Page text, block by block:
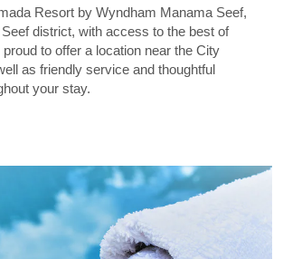
Resort by Wyndham Manama Seef,
district, with access to the best of
to offer a location near the City
as friendly service and thoughtful
your stay.